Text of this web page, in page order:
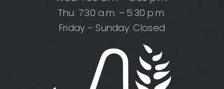
Thu: 7:30 a.m. – 5:30 p.m.
Friday – Sunday: Closed